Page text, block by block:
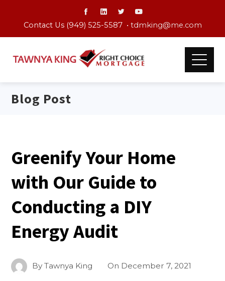
Contact Us (949) 525-5587 • tdmking@me.com
Blog Post
Greenify Your Home
with Our Guide to
Conducting a DIY
Energy Audit
ByTawnya King On December 7, 2021